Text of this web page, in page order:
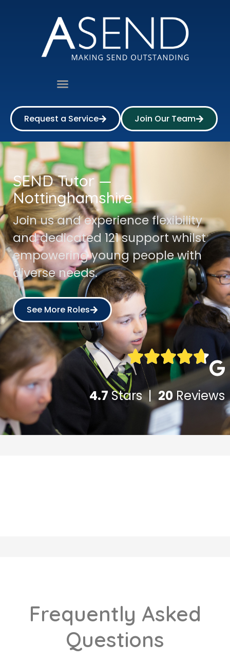
Request a Service Join Our Team
SEND Tutor —
Nottinghamshire
Join us and experience flexibility
and dedicated 121 support whilst
empowering young people with
diverse needs.
See More Roles
4.7 Stars | 20Reviews
Frequently Asked
Questions